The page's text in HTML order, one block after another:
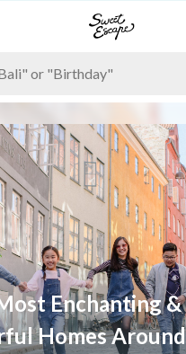
Enchanting &
Homes Around